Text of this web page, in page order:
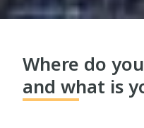
Where do
and what is